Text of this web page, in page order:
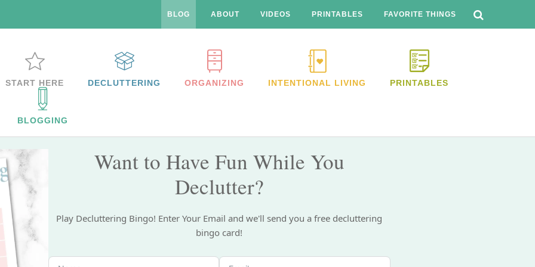
BLOG ABOUT VIDEOS PRINTABLES FAVORITE THINGS
THIS
WEBSITE
START HERE DECLUTTERING ORGANIZING INTENTIONAL LIVING PRINTABLES
BLOGGING
Want to Have Fun While You
Declutter?
Play Decluttering Bingo! Enter Your Email and we'll send you a free decluttering
bingo card!